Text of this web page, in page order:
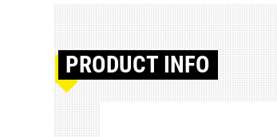
PRODUCT INFO